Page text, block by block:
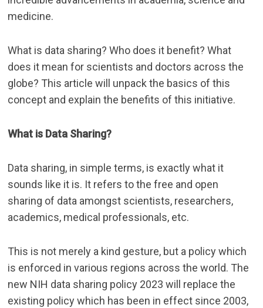
medicine.
What is data sharing? Who does it benefit? What
does it mean for scientists and doctors across the
globe? This article will unpack the basics of this
concept and explain the benefits of this initiative.
What is Data Sharing?
Data sharing, in simple terms, is exactly what it
sounds like it is. It refers to the free and open
sharing of data amongst scientists, researchers,
academics, medical professionals, etc.
This is not merely a kind gesture, but a policy which
is enforced in various regions across the world. The
new NIH data sharing policy 2023 will replace the
existing policy which has been in effect since 2003,